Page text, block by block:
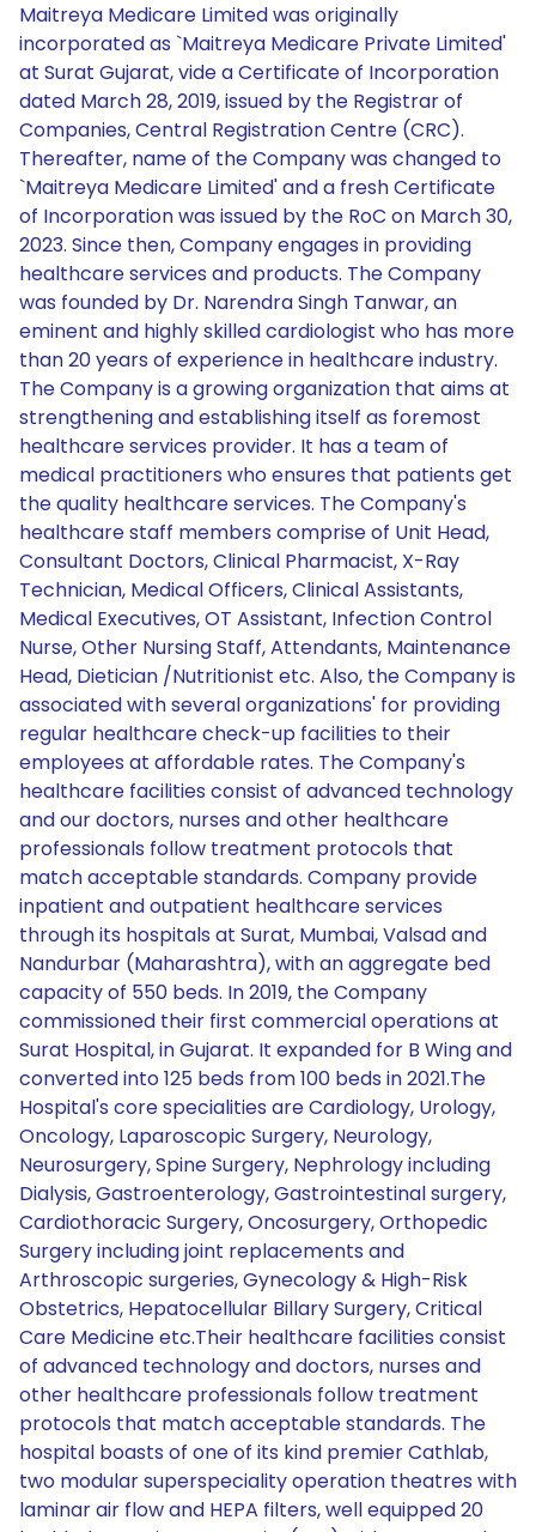
Maitreya Medicare Limited was originally
incorporated as `Maitreya Medicare Private Limited'
at Surat Gujarat, vide a Certificate of Incorporation
dated March 28, 2019, issued by the Registrar of
Companies, Central Registration Centre (CRC).
Thereafter, name of the Company was changed to
`Maitreya Medicare Limited' and a fresh Certificate
of Incorporation was issued by the RoC on March 30,
2023. Since then, Company engages in providing
healthcare services and products. The Company
was founded by Dr. Narendra Singh Tanwar, an
eminent and highly skilled cardiologist who has more
than 20 years of experience in healthcare industry.
The Company is a growing organization that aims at
strengthening and establishing itself as foremost
healthcare services provider. It has a team of
medical practitioners who ensures that patients get
the quality healthcare services. The Company's
healthcare staff members comprise of Unit Head,
Consultant Doctors, Clinical Pharmacist, X-Ray
Technician, Medical Officers, Clinical Assistants,
Medical Executives, OT Assistant, Infection Control
Nurse, Other Nursing Staff, Attendants, Maintenance
Head, Dietician /Nutritionist etc. Also, the Company is
associated with several organizations' for providing
regular healthcare check-up facilities to their
employees at affordable rates. The Company's
healthcare facilities consist of advanced technology
and our doctors, nurses and other healthcare
professionals follow treatment protocols that
match acceptable standards. Company provide
inpatient and outpatient healthcare services
through its hospitals at Surat, Mumbai, Valsad and
Nandurbar (Maharashtra), with an aggregate bed
capacity of 550 beds. In 2019, the Company
commissioned their first commercial operations at
Surat Hospital, in Gujarat. It expanded for B Wing and
converted into 125 beds from 100 beds in 2021.The
Hospital's core specialities are Cardiology, Urology,
Oncology, Laparoscopic Surgery, Neurology,
Neurosurgery, Spine Surgery, Nephrology including
Dialysis, Gastroenterology, Gastrointestinal surgery,
Cardiothoracic Surgery, Oncosurgery, Orthopedic
Surgery including joint replacements and
Arthroscopic surgeries, Gynecology & High-Risk
Obstetrics, Hepatocellular Billary Surgery, Critical
Care Medicine etc.Their healthcare facilities consist
of advanced technology and doctors, nurses and
other healthcare professionals follow treatment
protocols that match acceptable standards. The
hospital boasts of one of its kind premier Cathlab,
two modular superspeciality operation theatres with
laminar air flow and HEPA filters, well equipped 20